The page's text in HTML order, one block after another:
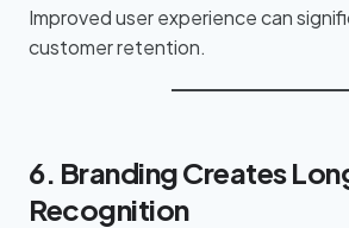
Improved user experience can
customer retention.
6. Branding Creates
Recognition